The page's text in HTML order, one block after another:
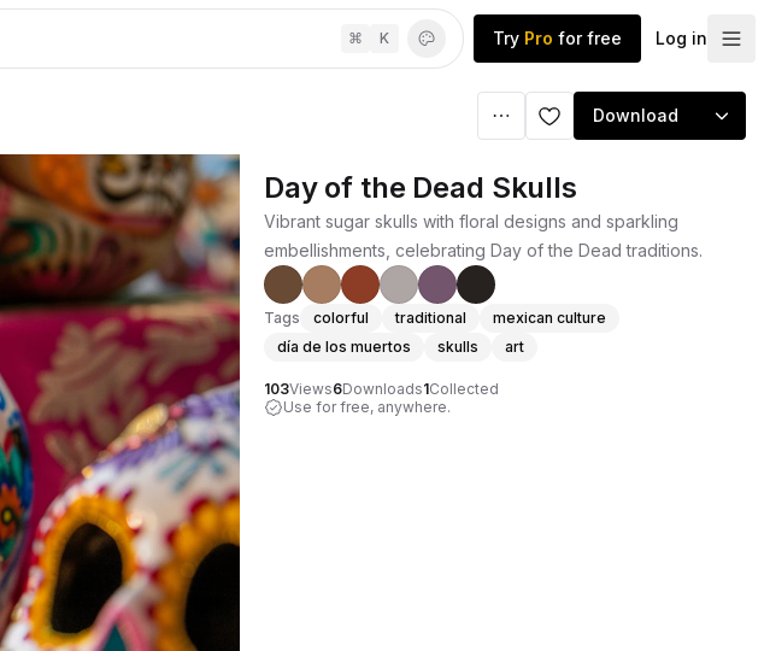
⌘ K Try Pro for free Log in
Download
Day of the Dead Skulls
Vibrant sugar skulls with floral designs and sparkling
embellishments, celebrating Day of the Dead traditions.
Tags colorful traditional
mexican culture
día de los muertos
skulls art
103Views6Downloads1Collected
Use for free, anywhere.